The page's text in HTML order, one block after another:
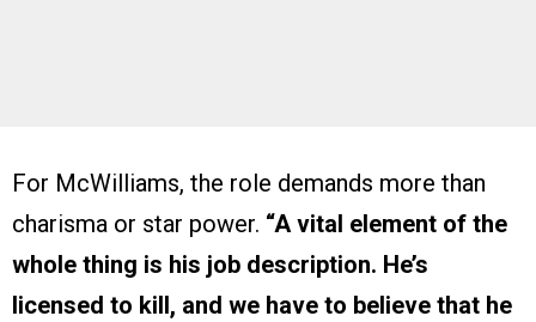
For McWilliams, the role demands more than
charisma or star power. “A vital element of the
whole thing is his job description. He’s
licensed to kill, and we have to believe that he